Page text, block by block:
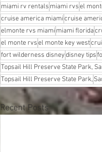
miami rv rentals miami rvsel
cruise america miamicruise
elmonte rvs miami miami florida
el monte rvsel monte key west
fort wilderness disneydisney tips
Topsail Hill Preserve State Park,
Topsail Hill Preserve State Park,
Recent Posts